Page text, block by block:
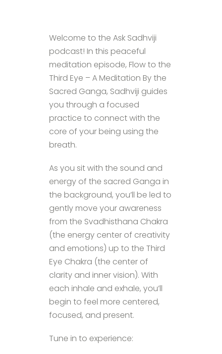
Welcome to the Ask Sadhviji
podcast! In this peaceful
meditation episode, Flow to the
Third Eye – A Meditation By the
Sacred Ganga, Sadhviji guides
you through a focused
practice to connect with the
core of your being using the
breath.
As you sit with the sound and
energy of the sacred Ganga in
the background, you’ll be led to
gently move your awareness
from the Svadhisthana Chakra
(the energy center of creativity
and emotions) up to the Third
Eye Chakra (the center of
clarity and inner vision). With
each inhale and exhale, you’ll
begin to feel more centered,
focused, and present.
Tune in to experience: